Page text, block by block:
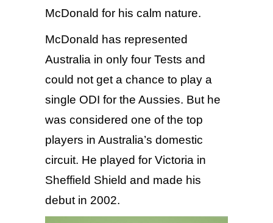
McDonald for his calm nature.
McDonald has represented
Australia in only four Tests and
could not get a chance to play a
single ODI for the Aussies. But he
was considered one of the top
players in Australia’s domestic
circuit. He played for Victoria in
Sheffield Shield and made his
debut in 2002.